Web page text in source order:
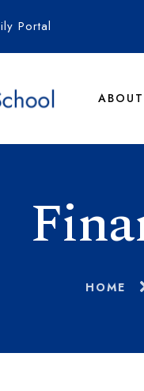
Portal
ABOUT
HOME